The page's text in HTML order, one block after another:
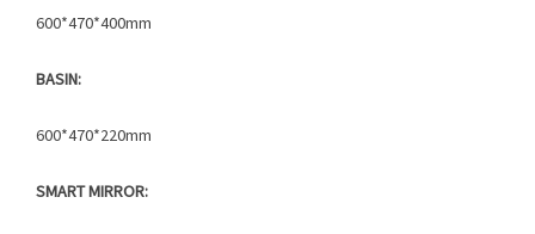
600*470*400mm
BASIN:
600*470*220mm
SMART MIRROR: